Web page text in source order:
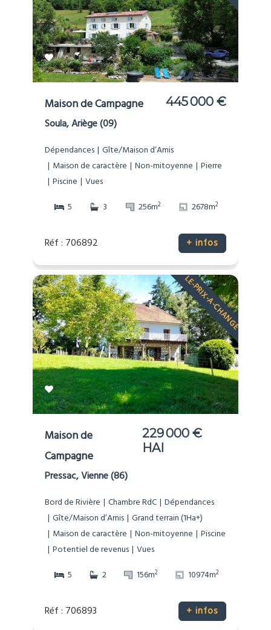
Maison de Campagne 445 000 €
Soula, Ariège (09)
Dépendances Gîte/Maison d’Amis
Maison de caractère
Non-mitoyenne
Pierre
Piscine
Vues
5
3 256m2 2678m2
Réf : 706892 + infos
LE-PRIX-A-CHANGE
Maison de
Campagne
229 000 €
HAI
Pressac, Vienne (86)
Bord de Rivière Chambre RdC Dépendances
Gîte/Maison d’Amis Grand terrain (1Ha+)
Maison de caractère
Non-mitoyenne
Piscine
Potentiel de revenus Vues
5
2 156m2 10974m2
Réf : 706893 + infos